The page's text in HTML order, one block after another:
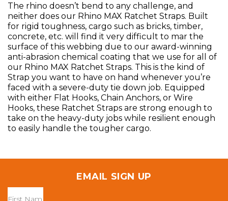
The rhino doesn’t bend to any challenge, and
neither does our Rhino MAX Ratchet Straps. Built
for rigid toughness, cargo such as bricks, timber,
concrete, etc. will find it very difficult to mar the
surface of this webbing due to our award-winning
anti-abrasion chemical coating that we use for all of
our Rhino MAX Ratchet Straps. This is the kind of
Strap you want to have on hand whenever you’re
faced with a severe-duty tie down job. Equipped
with either Flat Hooks, Chain Anchors, or Wire
Hooks, these Ratchet Straps are strong enough to
take on the heavy-duty jobs while resilient enough
to easily handle the tougher cargo.
EMAIL SIGN UP